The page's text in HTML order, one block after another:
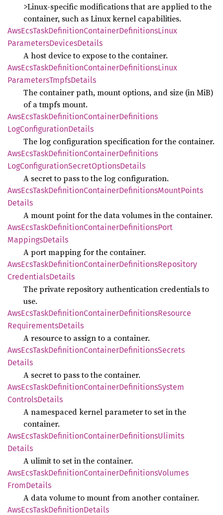
>Linux-specific modifications that are applied to the
container, such as Linux kernel capabilities.
AwsEcsTaskDefinitionContainerDefinitionsLinux
ParametersDevicesDetails
A host device to expose to the container.
AwsEcsTaskDefinitionContainerDefinitionsLinux
ParametersTmpfsDetails
The container path, mount options, and size (in MiB)
of a tmpfs mount.
AwsEcsTaskDefinitionContainerDefinitions
LogConfigurationDetails
The log configuration specification for the container.
AwsEcsTaskDefinitionContainerDefinitions
LogConfigurationSecretOptionsDetails
A secret to pass to the log configuration.
AwsEcsTaskDefinitionContainerDefinitionsMountPoints
Details
A mount point for the data volumes in the container.
AwsEcsTaskDefinitionContainerDefinitionsPort
MappingsDetails
A port mapping for the container.
AwsEcsTaskDefinitionContainerDefinitionsRepository
CredentialsDetails
The private repository authentication credentials to
use.
AwsEcsTaskDefinitionContainerDefinitionsResource
RequirementsDetails
A resource to assign to a container.
AwsEcsTaskDefinitionContainerDefinitionsSecrets
Details
A secret to pass to the container.
AwsEcsTaskDefinitionContainerDefinitionsSystem
ControlsDetails
A namespaced kernel parameter to set in the
container.
AwsEcsTaskDefinitionContainerDefinitionsUlimits
Details
A ulimit to set in the container.
AwsEcsTaskDefinitionContainerDefinitionsVolumes
FromDetails
A data volume to mount from another container.
AwsEcsTaskDefinitionDetails